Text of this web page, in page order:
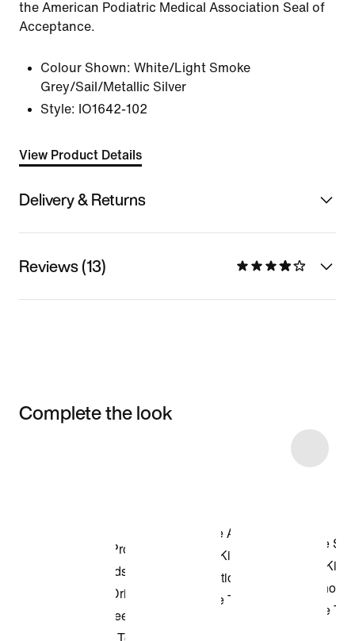
the American Podiatric Medical Association Seal of
Acceptance.
Colour Shown: White/Light Smoke
Grey/Sail/Metallic Silver
Style: IO1642-102
View Product Details
Delivery & Returns
Reviews (13)
Complete the look